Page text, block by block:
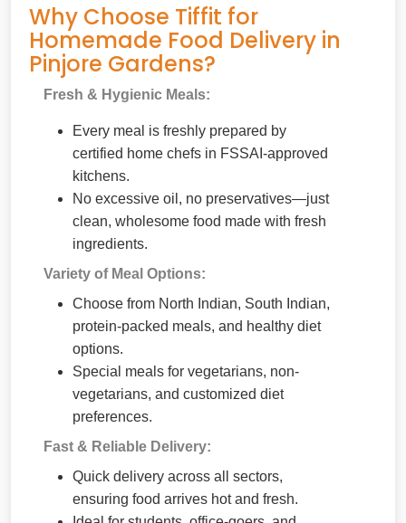
Why Choose Tiffit for
Homemade Food Delivery in
Pinjore Gardens?
Fresh & Hygienic Meals:
Every meal is freshly prepared by
certified home chefs in FSSAI-approved
kitchens.
No excessive oil, no preservatives—just
clean, wholesome food made with fresh
ingredients.
Variety of Meal Options:
Choose from North Indian, South Indian,
protein-packed meals, and healthy diet
options.
Special meals for vegetarians, non-
vegetarians, and customized diet
preferences.
Fast & Reliable Delivery:
Quick delivery across all sectors,
ensuring food arrives hot and fresh.